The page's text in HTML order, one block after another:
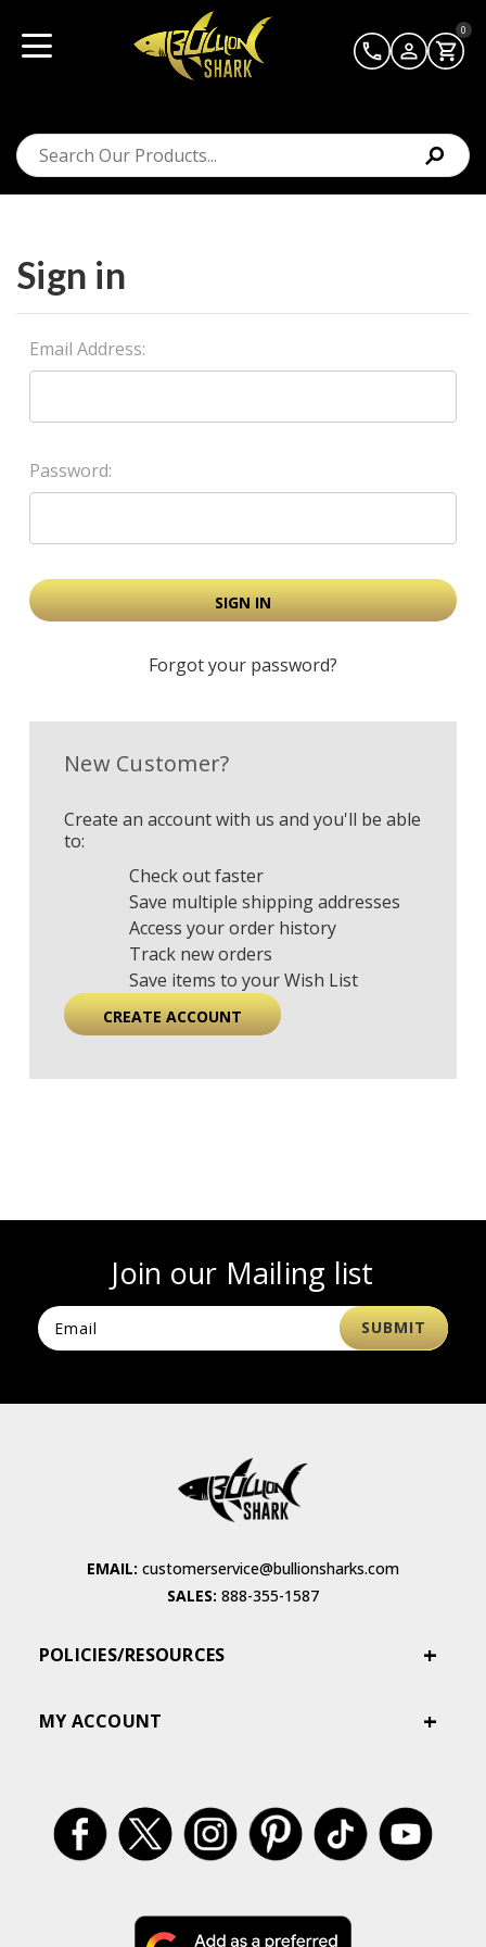
0
Sign in
Email Address:
Password:
Forgot your password?
New Customer?
Create an account with us and you'll be able
to:
Check out faster
Save multiple shipping addresses
Access your order history
Track new orders
Save items to your Wish List
CREATE ACCOUNT
Join our Mailing list
EMAIL: customerservice@bullionsharks.com
SALES: 888-355-1587
POLICIES/RESOURCES
MY ACCOUNT